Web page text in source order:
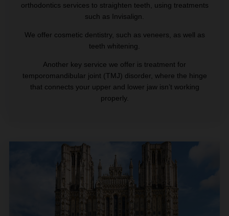
orthodontics services to straighten teeth, using treatments
such as Invisalign.
We offer cosmetic dentistry, such as veneers, as well as
teeth whitening.
Another key service we offer is treatment for
temporomandibular joint (TMJ) disorder, where the hinge
that connects your upper and lower jaw isn’t working
properly.